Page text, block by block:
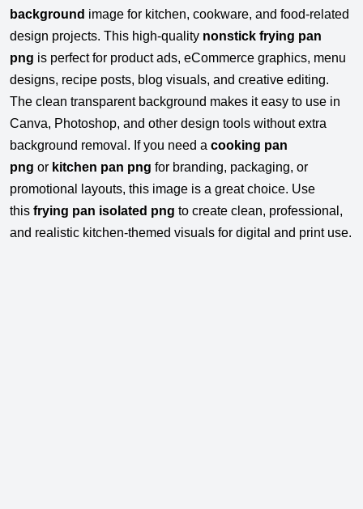
background image for kitchen, cookware, and food-related
design projects. This high-quality nonstick frying pan
png is perfect for product ads, eCommerce graphics, menu
designs, recipe posts, blog visuals, and creative editing.
The clean transparent background makes it easy to use in
Canva, Photoshop, and other design tools without extra
background removal. If you need a cooking pan
png or kitchen pan png for branding, packaging, or
promotional layouts, this image is a great choice. Use
this frying pan isolated png to create clean, professional,
and realistic kitchen-themed visuals for digital and print use.